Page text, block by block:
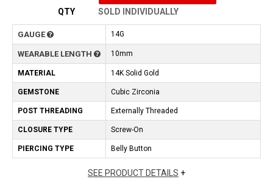
QTY SOLD INDIVIDUALLY
GAUGE 14G
WEARABLE LENGTH 10mm
MATERIAL 14K Solid Gold
GEMSTONE Cubic Zirconia
POST THREADING Externally Threaded
CLOSURE TYPE Screw-On
PIERCING TYPE Belly Button
SEE PRODUCT DETAILS +